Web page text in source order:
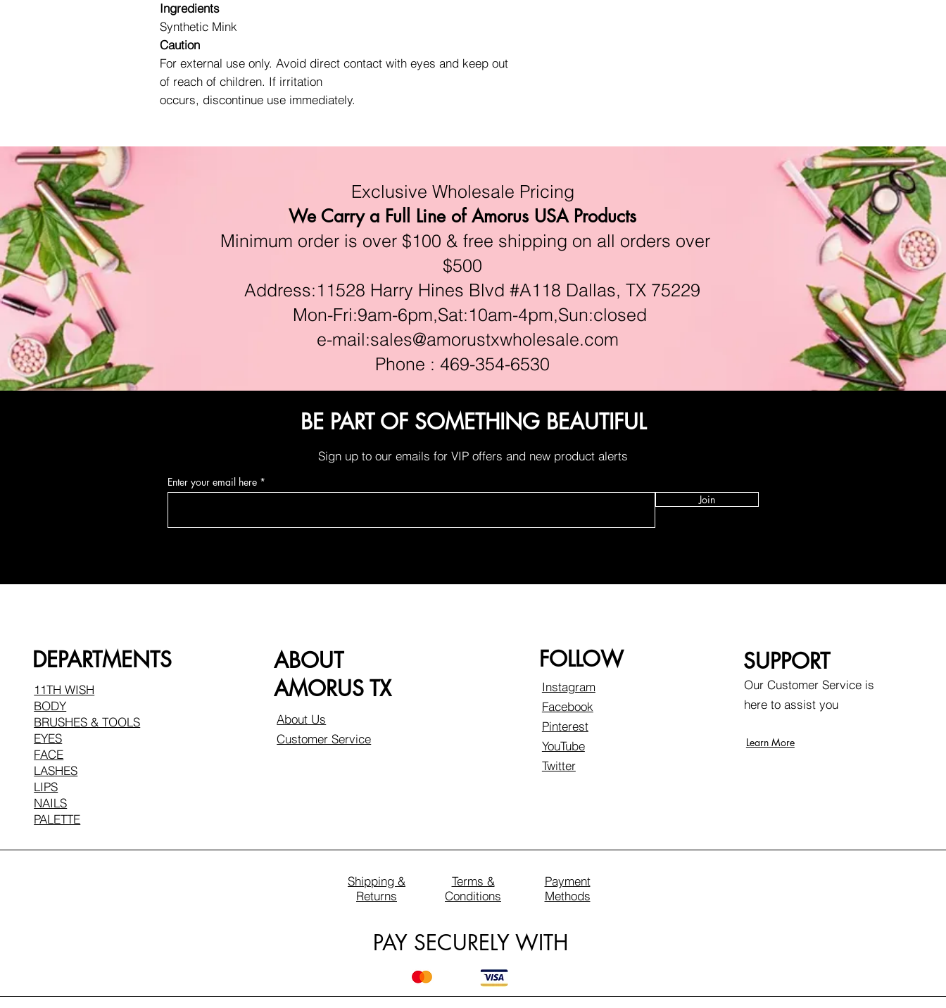
Ingredients
Synthetic Mink
Caution
For external use only. Avoid direct contact with eyes and keep out
of reach of children. If irritation
occurs, discontinue use immediately.
Exclusive Wholesale Pricing
We Carry a Full Line of Amorus USA Products
Minimum order is over $100 & free shipping on all orders over
$500
Address:11528 Harry Hines Blvd #A118 Dallas, TX 75229
Mon-Fri:9am-6pm,Sat:10am-4pm,Sun:closed
e-mail:sales@amorustxwholesale.com
Phone : 469-354-6530
BE PART OF SOMETHING BEAUTIFUL
Sign up to our emails for VIP offers and new product alerts
Enter your email here
Join
DEPARTMENTS
11TH WISH
BODY
BRUSHES & TOOLS
EYES
FACE
LASHES
LIPS
NAILS
PALETTE
ABOUT
AMORUS TX
About Us
Customer Service
FOLLOW
Instagram
Facebook
Pinterest
YouTube
Twitter
SUPPORT
Our Customer Service is
here to assist you
Learn More
Shipping &
Returns
Terms &
Conditions
Payment
Methods
PAY SECURELY WITH